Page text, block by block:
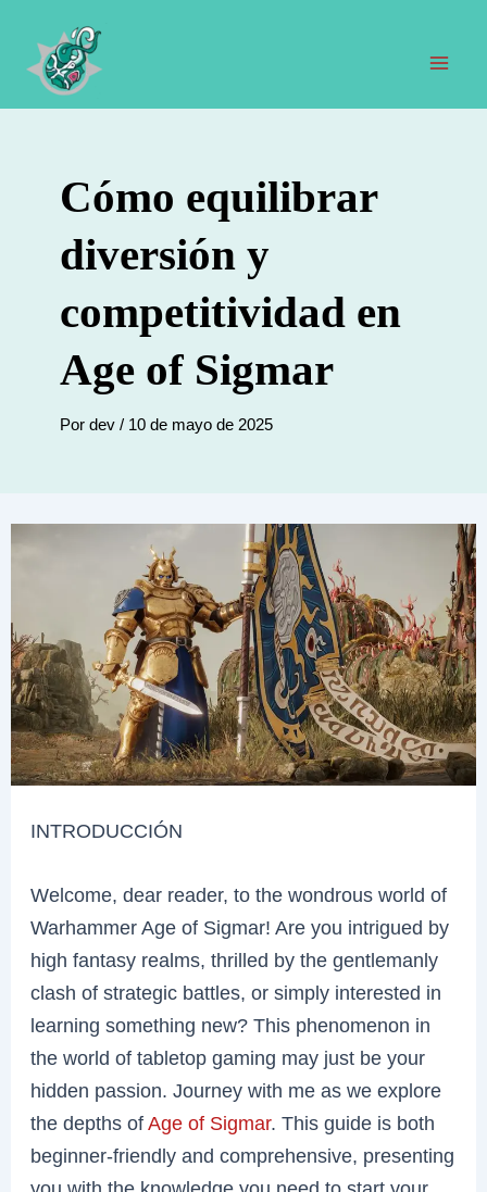
contenido
Cómo equilibrar
diversión y
competitividad en
Age of Sigmar
Por dev / 10 de mayo de 2025
INTRODUCCIÓN
Welcome, dear reader, to the wondrous world of
Warhammer Age of Sigmar! Are you intrigued by
high fantasy realms, thrilled by the gentlemanly
clash of strategic battles, or simply interested in
learning something new? This phenomenon in
the world of tabletop gaming may just be your
hidden passion. Journey with me as we explore
the depths ofAge of Sigmar. This guide is both
beginner-friendly and comprehensive, presenting